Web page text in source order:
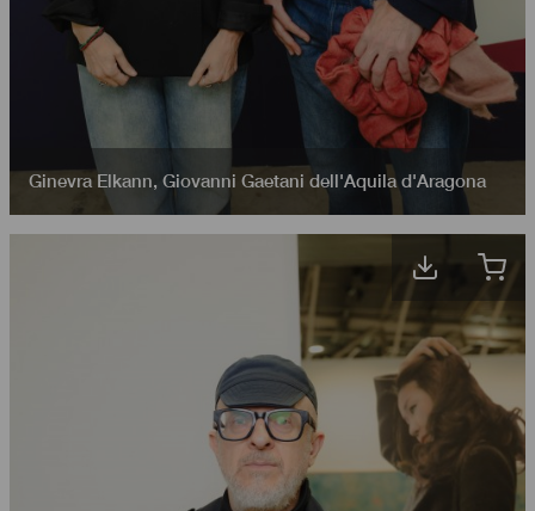
Ginevra Elkann, Giovanni Gaetani dell'Aquila d'Aragona